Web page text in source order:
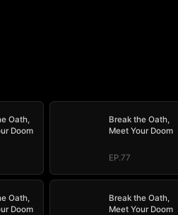
Oath,
Doom
Break the Oath,
Meet Your Doom
EP.77
Oath,
Doom
Break the Oath,
Meet Your Doom